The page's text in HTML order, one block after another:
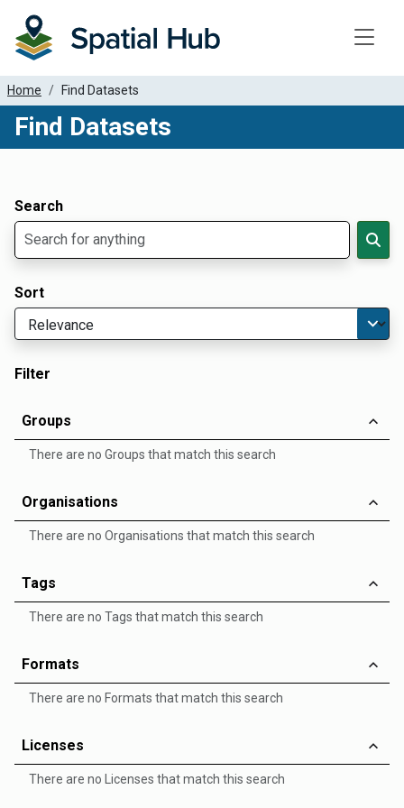
Home Find Datasets
Find Datasets
Search
Sort
Filter
Groups
There are no Groups that match this search
Organisations
There are no Organisations that match this search
Tags
There are no Tags that match this search
Formats
There are no Formats that match this search
Licenses
There are no Licenses that match this search